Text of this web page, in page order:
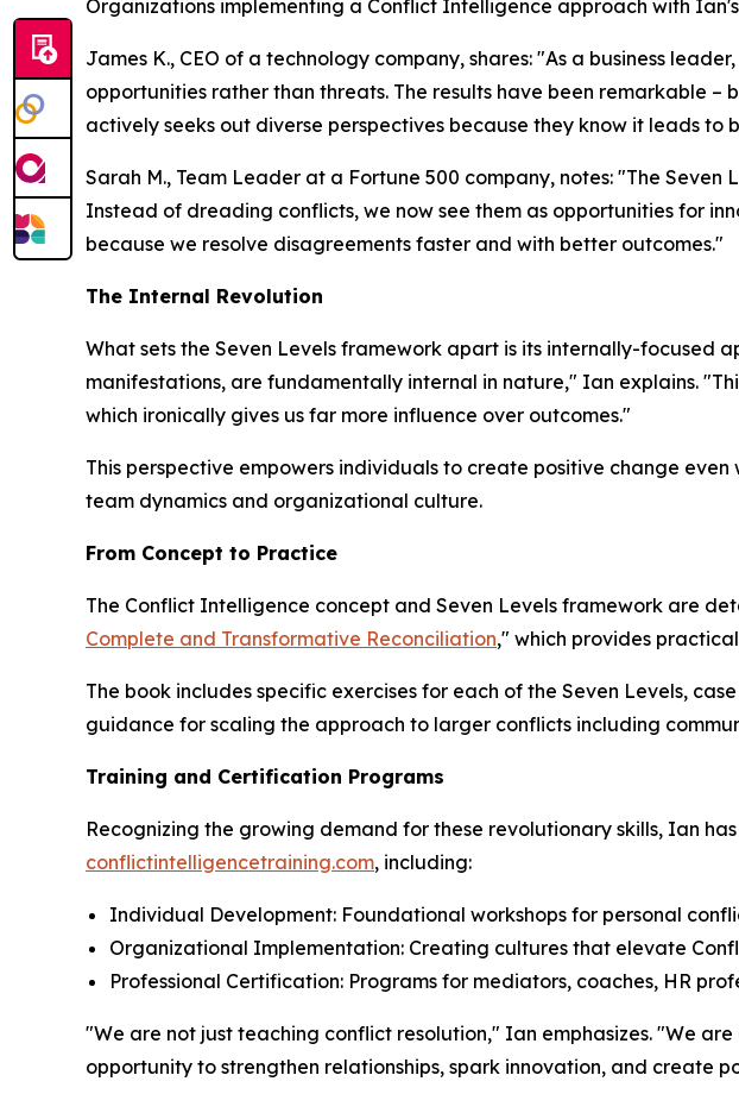
Organizations implementing a Conflict Intelligence approach with
James K., CEO of a technology company, shares: "As a business
opportunities rather than threats. The results have been remarkable
actively seeks out diverse perspectives because they know it leads to
Sarah M., Team Leader at a Fortune 500 company, notes: "The
Instead of dreading conflicts, we now see them as opportunities for
because we resolve disagreements faster and with better outcomes."
The Internal Revolution
What sets the Seven Levels framework apart is its internally-focused
manifestations, are fundamentally internal in nature," Ian explains.
which ironically gives us far more influence over outcomes."
This perspective empowers individuals to create positive change
team dynamics and organizational culture.
From Concept to Practice
The Conflict Intelligence concept and Seven Levels framework are
Complete and Transformative Reconciliation," which provides
The book includes specific exercises for each of the Seven Levels,
guidance for scaling the approach to larger conflicts including
Training and Certification Programs
Recognizing the growing demand for these revolutionary skills, Ian
conflictintelligencetraining.com, including:
Individual Development: Foundational workshops for personal
Organizational Implementation: Creating cultures that elevate
Professional Certification: Programs for mediators, coaches, HR
"We are not just teaching conflict resolution," Ian emphasizes. "We
opportunity to strengthen relationships, spark innovation, and create